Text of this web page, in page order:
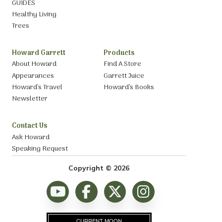
GUIDES
Healthy Living
Trees
Howard Garrett
About Howard
Appearances
Howard’s Travel
Newsletter
Products
Find A Store
Garrett Juice
Howard’s Books
Contact Us
Ask Howard
Speaking Request
Copyright © 2026